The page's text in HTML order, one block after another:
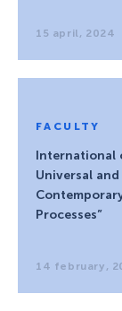
15 april, 2024
FACULTY
International
Universal
Processes”
14 february,